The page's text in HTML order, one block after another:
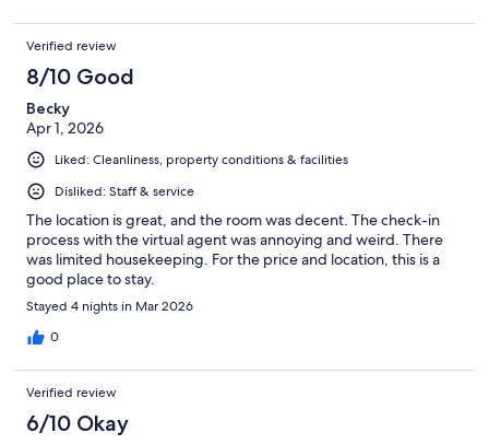
Verified review
8/10 Good
Becky
Apr 1, 2026
Liked: Cleanliness, property conditions & facilities
Disliked: Staff & service
The location is great, and the room was decent. The check-in
process with the virtual agent was annoying and weird. There
was limited housekeeping. For the price and location, this is a
good place to stay.
Stayed 4 nights in Mar 2026
0
Verified review
6/10 Okay